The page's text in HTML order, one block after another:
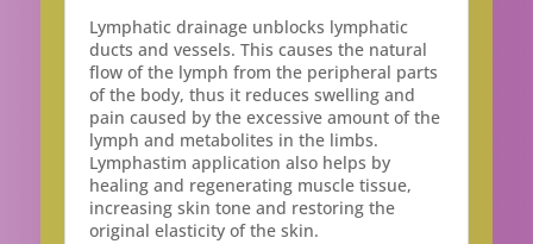
Lymphatic drainage unblocks lymphatic
ducts and vessels. This causes the natural
flow of the lymph from the peripheral parts
of the body, thus it reduces swelling and
pain caused by the excessive amount of the
lymph and metabolites in the limbs.
Lymphastim application also helps by
healing and regenerating muscle tissue,
increasing skin tone and restoring the
original elasticity of the skin.